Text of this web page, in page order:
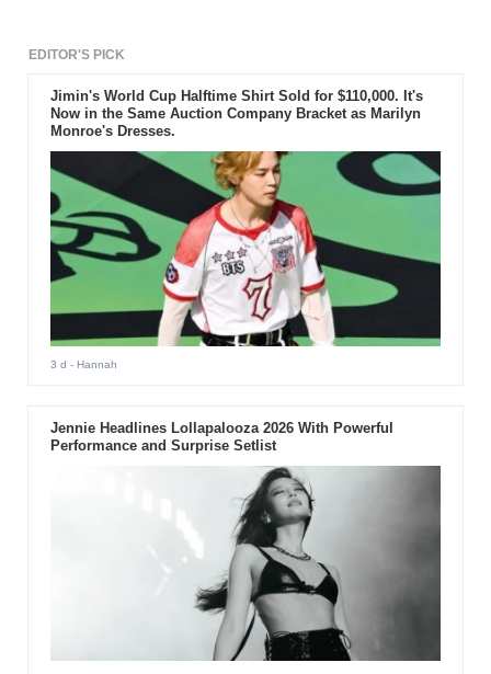
EDITOR'S PICK
Jimin's World Cup Halftime Shirt Sold for $110,000. It's
Now in the Same Auction Company Bracket as Marilyn
Monroe's Dresses.
3 d - Hannah
Jennie Headlines Lollapalooza 2026 With Powerful
Performance and Surprise Setlist